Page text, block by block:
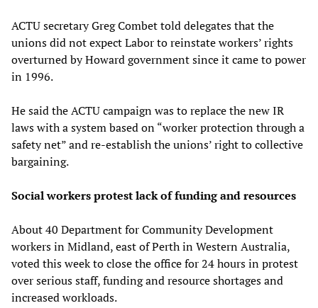
ACTU secretary Greg Combet told delegates that the
unions did not expect Labor to reinstate workers’ rights
overturned by Howard government since it came to power
in 1996.
He said the ACTU campaign was to replace the new IR
laws with a system based on “worker protection through a
safety net” and re-establish the unions’ right to collective
bargaining.
Social workers protest lack of funding and resources
About 40 Department for Community Development
workers in Midland, east of Perth in Western Australia,
voted this week to close the office for 24 hours in protest
over serious staff, funding and resource shortages and
increased workloads.